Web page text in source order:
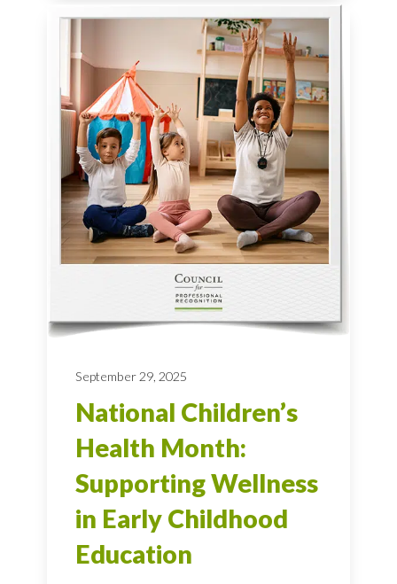
September 29, 2025
National Children’s
Health Month:
Supporting Wellness
in Early Childhood
Education